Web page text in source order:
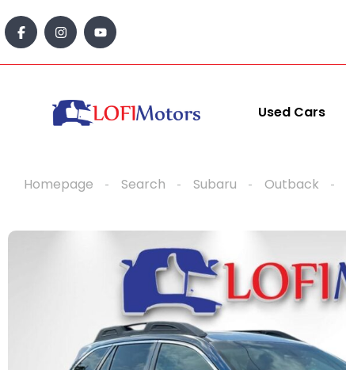
Used Cars
Homepage Search Subaru Outback